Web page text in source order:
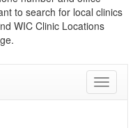
to search for local clinics
WIC Clinic Locations
Toggle